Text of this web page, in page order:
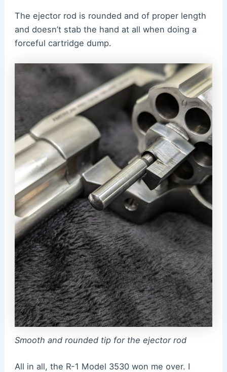
The ejector rod is rounded and of proper length
and doesn’t stab the hand at all when doing a
forceful cartridge dump.
Smooth and rounded tip for the ejector rod
All in all, the R-1 Model 3530 won me over. I